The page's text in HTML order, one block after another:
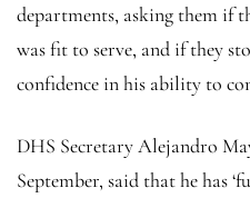
departments, asking them if
was fit to serve, and if they
confidence in his ability to
DHS Secretary Alejandro
September, said that he has